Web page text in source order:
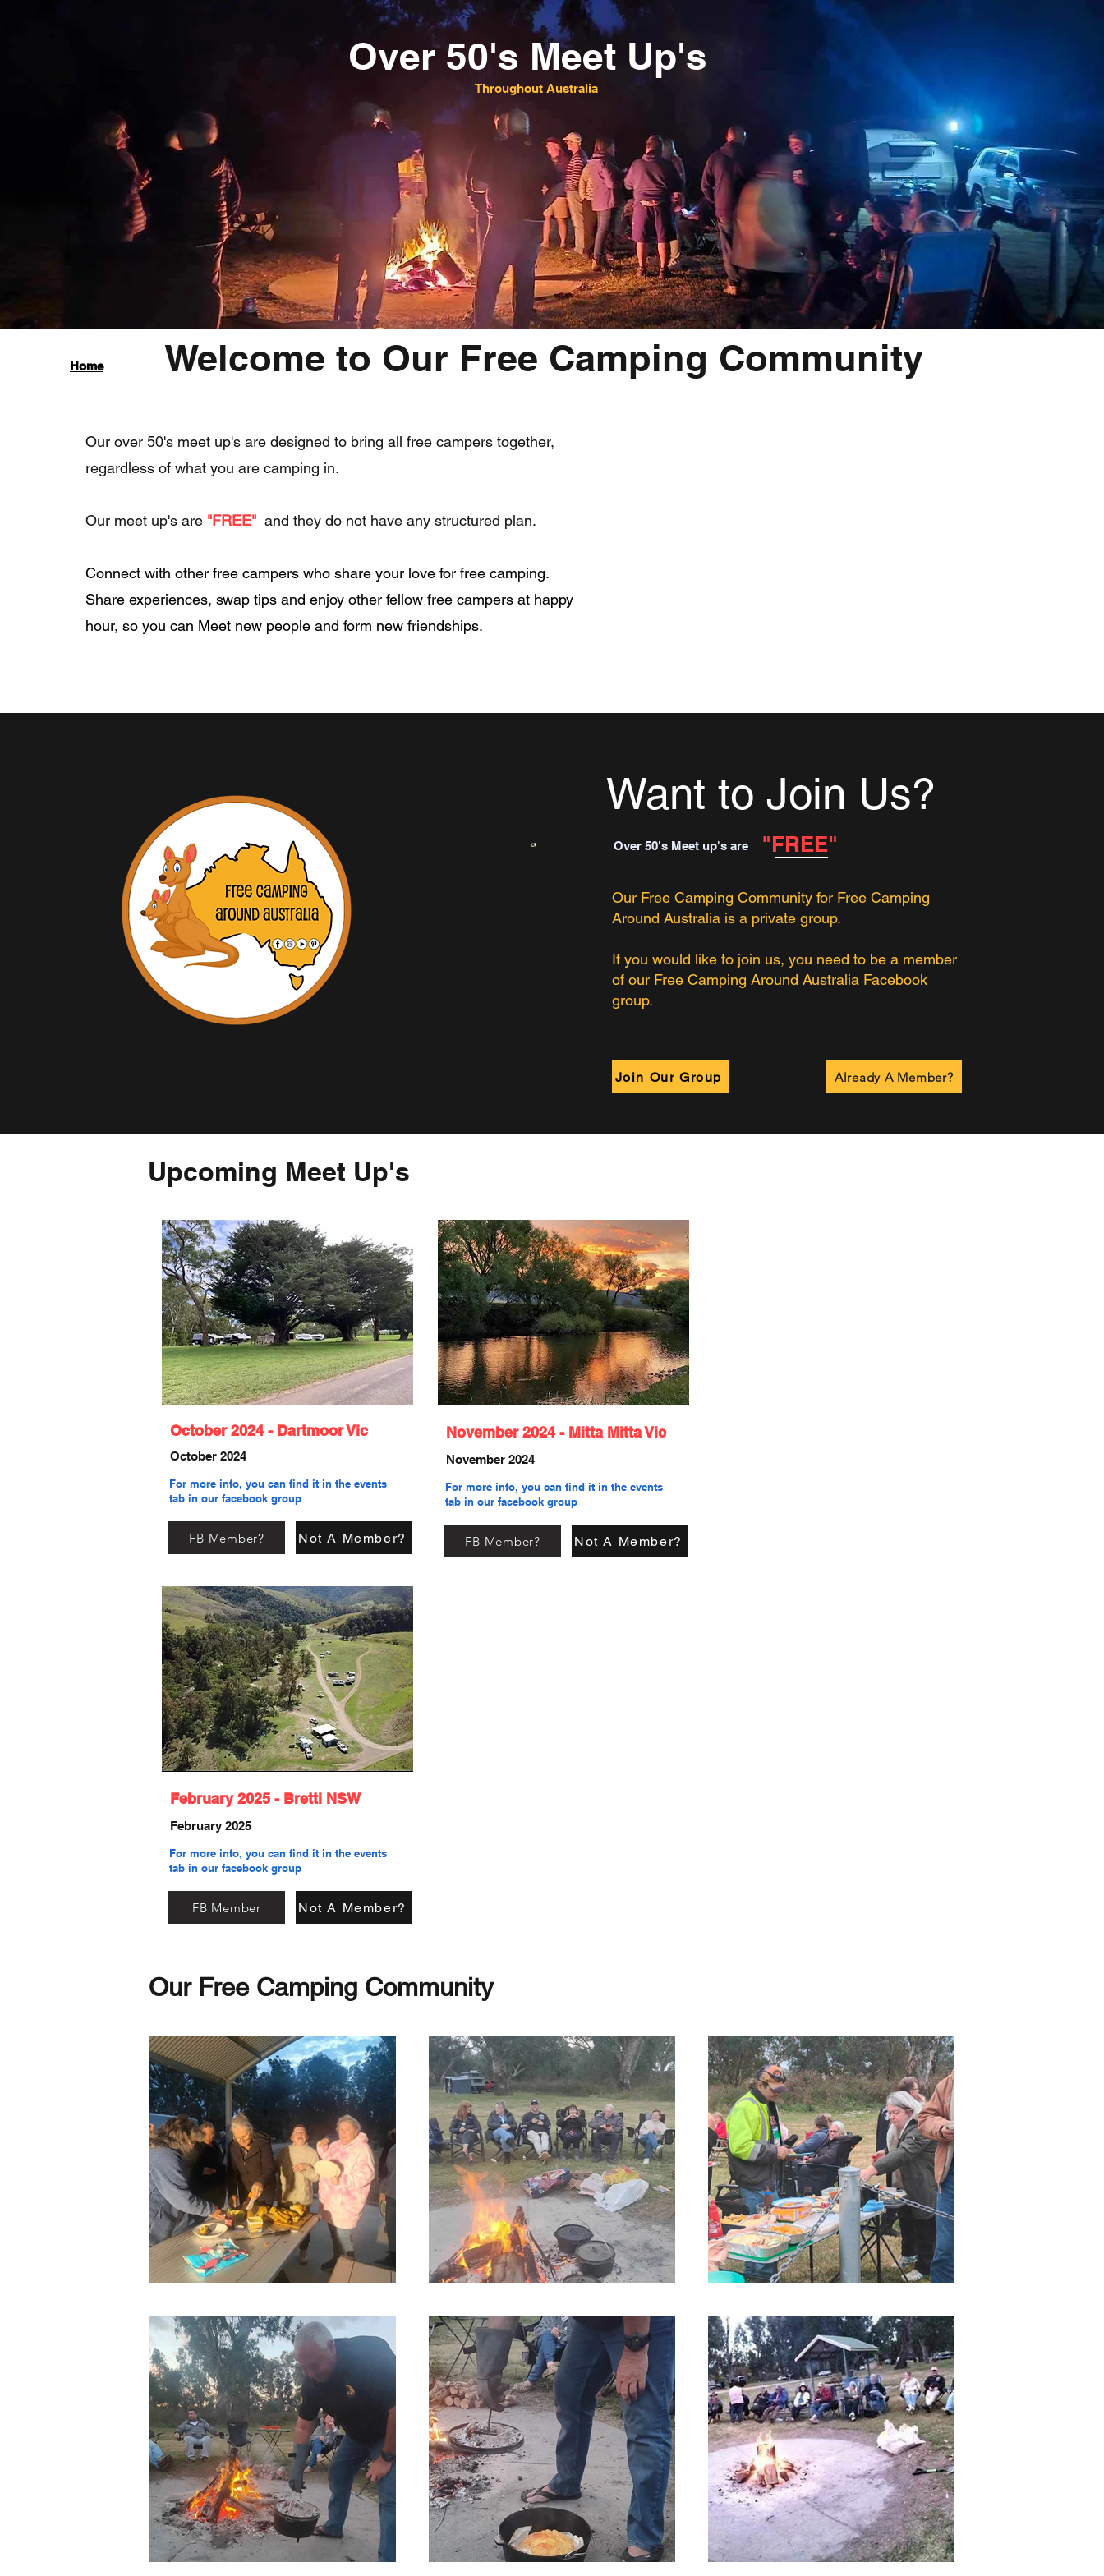
Over 50's Meet Up's
Throughout Australia
Home Welcome to Our Free Camping Community
Our over 50's meet up's are designed to bring all free campers together,
regardless of what you are camping in.
Our meet up's are "FREE" and they do not have any structured plan.
Connect with other free campers who share your love for free camping.
Share experiences, swap tips and enjoy other fellow free campers at happy
hour, so you can Meet new people and form new friendships.
Want to Join Us?
Over 50's Meet up's are "FREE"
Our Free Camping Community for Free Camping
Around Australia is a private group.
If you would like to join us, you need to be a member
of our Free Camping Around Australia Facebook
group.
Join Our Group Already A Member?
Upcoming Meet Up's
October 2024 - Dartmoor Vic
October 2024
For more info, you can find it in the events
tab in our facebook group
FB Member? Not A Member?
November 2024 - Mitta Mitta Vic
November 2024
For more info, you can find it in the events
tab in our facebook group
FB Member? Not A Member?
February 2025 - Bretti NSW
February 2025
For more info, you can find it in the events
tab in our facebook group
FB Member Not A Member?
Our Free Camping Community